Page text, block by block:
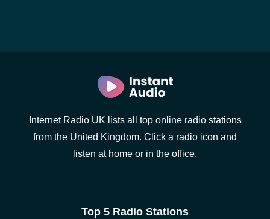
Internet Radio UK lists all top online radio stations
from the United Kingdom. Click a radio icon and
listen at home or in the office.
Top 5 Radio Stations